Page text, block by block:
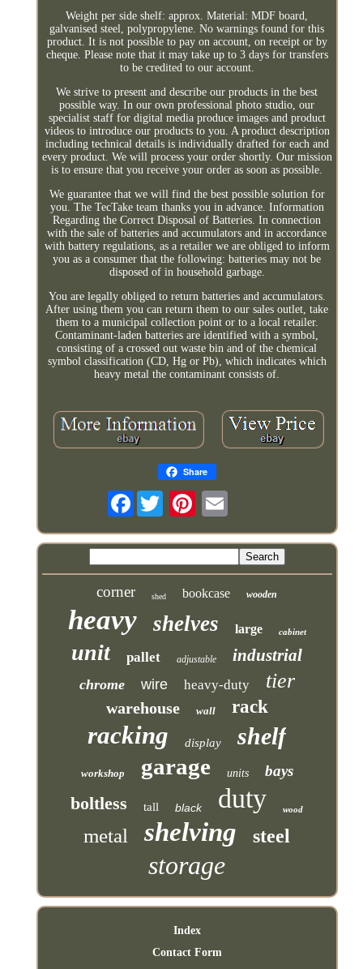
Weight per side shelf: approx. Material: MDF board,
galvanised steel, polypropylene. No warnings found for this
product. It is not possible to pay on account, on receipt or by
cheque. Please note that it may take up to 3 days for transfers
to be credited to our account.
We strive to present and describe our products in the best
possible way. In our own professional photo studio, our
specialist staff for digital media produce images and product
videos to introduce our products to you. A product description
including technical details is individually drafted for each and
every product. We will process your order shortly. Our mission
is to ensure that you receive your order as soon as possible.
We guarantee that we will find the best possible solution for
you. The TecTake team thanks you in advance. Information
Regarding the Correct Disposal of Batteries. In connection
with the sale of batteries and accumulators and in accordance
with battery regulations, as a retailer we are obliged to inform
you as a consumer that the following: batteries may not be
disposed of in household garbage.
You are legally obliged to return batteries and accumulators.
After using them you can return them to our sales outlet, take
them to a municipal collection point or to a local retailer.
Contaminant-laden batteries are identified with a symbol,
consisting of a crossed out waste bin and of the chemical
symbol classification (CD, Hg or Pb), which indicates which
heavy metal the contaminant consists of.
Share
Facebook
corner shed bookcase wooden
heavy shelves large cabinet
unit pallet adjustable industrial
chrome wire heavy-duty tier
warehouse wall rack
racking display shelf
workshop garage units bays
boltless tall black duty wood
metal shelving steel
storage
Index
Contact Form